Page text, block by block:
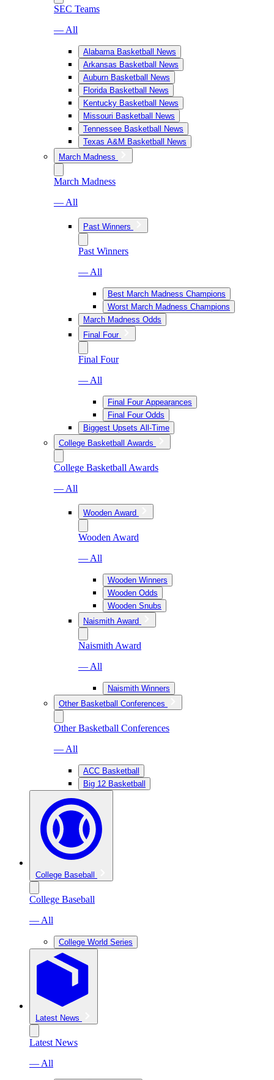
SEC Teams
— All
Alabama Basketball News
Arkansas Basketball News
Auburn Basketball News
Florida Basketball News
Kentucky Basketball News
Missouri Basketball News
Tennessee Basketball News
Texas A&M Basketball News
March Madness
March Madness
— All
Past Winners
Past Winners
— All
Best March Madness Champions
Worst March Madness Champions
March Madness Odds
Final Four
Final Four
— All
Final Four Appearances
Final Four Odds
Biggest Upsets All-Time
College Basketball Awards
College Basketball Awards
— All
Wooden Award
Wooden Award
— All
Wooden Winners
Wooden Odds
Wooden Snubs
Naismith Award
Naismith Award
— All
Naismith Winners
Other Basketball Conferences
Other Basketball Conferences
— All
ACC Basketball
Big 12 Basketball
College Baseball
College Baseball
— All
College World Series
Latest News
Latest News
— All